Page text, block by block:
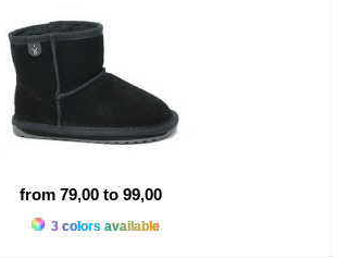
from 79,00 to 99,00
3 colors available